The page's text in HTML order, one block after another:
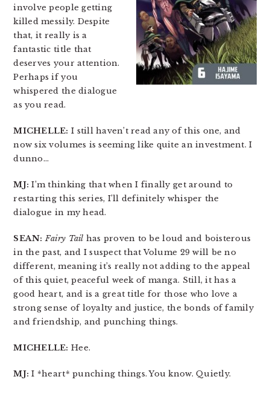
involve people getting
killed messily. Despite
that, it really is a
fantastic title that
deserves your attention.
Perhaps if you
whispered the dialogue
as you read.
MICHELLE: I still haven’t read any of this one, and
now six volumes is seeming like quite an investment. I
dunno…
MJ: I’m thinking that when I finally get around to
restarting this series, I’ll definitely whisper the
dialogue in my head.
SEAN: Fairy Tail has proven to be loud and boisterous
in the past, and I suspect that Volume 29 will be no
different, meaning it’s really not adding to the appeal
of this quiet, peaceful week of manga. Still, it has a
good heart, and is a great title for those who love a
strong sense of loyalty and justice, the bonds of family
and friendship, and punching things.
MICHELLE: Hee.
MJ: I *heart* punching things. You know. Quietly.